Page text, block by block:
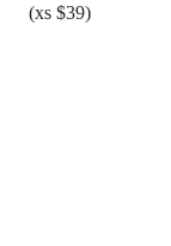
(xs $39)